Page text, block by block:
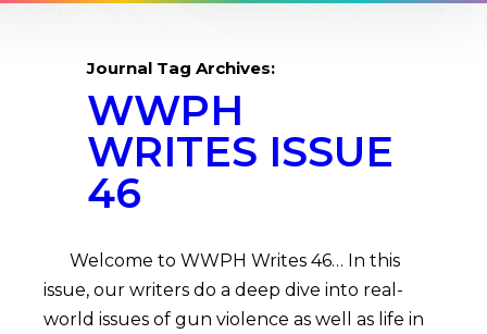
Journal Tag Archives:
WWPH
WRITES ISSUE
46
Welcome to WWPH Writes 46… In this
issue, our writers do a deep dive into real-
world issues of gun violence as well as life in